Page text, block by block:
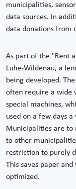
municipalities,
data sources. In
data donations from
As part of the "Rent
Luhe-Wildenau, a
being developed.
often require a wide
special machines,
used on a few days
Municipalities are to
to other
restriction to purely
This saves paper
optimized.